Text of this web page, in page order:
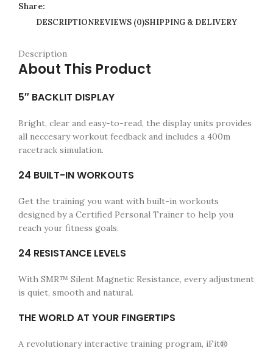
Share:
DESCRIPTIONREVIEWS (0)SHIPPING & DELIVERY
Description
About This Product
5″ BACKLIT DISPLAY
Bright, clear and easy-to-read, the display units provides
all neccesary workout feedback and includes a 400m
racetrack simulation.
24 BUILT-IN WORKOUTS
Get the training you want with built-in workouts
designed by a Certified Personal Trainer to help you
reach your fitness goals.
24 RESISTANCE LEVELS
With SMR™ Silent Magnetic Resistance, every adjustment
is quiet, smooth and natural.
THE WORLD AT YOUR FINGERTIPS
A revolutionary interactive training program, iFit®